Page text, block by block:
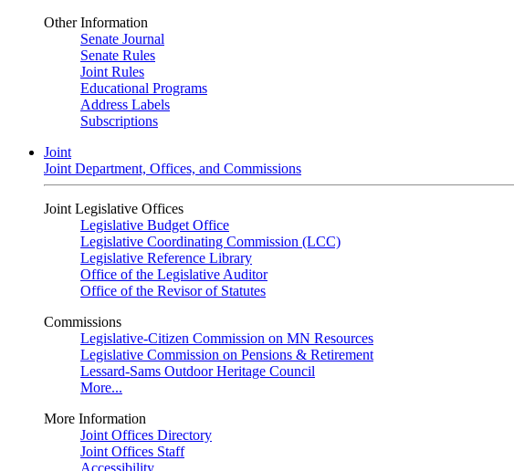
Other Information
Senate Journal
Senate Rules
Joint Rules
Educational Programs
Address Labels
Subscriptions
Joint
Joint Department, Offices, and Commissions
Joint Legislative Offices
Legislative Budget Office
Legislative Coordinating Commission (LCC)
Legislative Reference Library
Office of the Legislative Auditor
Office of the Revisor of Statutes
Commissions
Legislative-Citizen Commission on MN Resources
Legislative Commission on Pensions & Retirement
Lessard-Sams Outdoor Heritage Council
More...
More Information
Joint Offices Directory
Joint Offices Staff
Accessibility